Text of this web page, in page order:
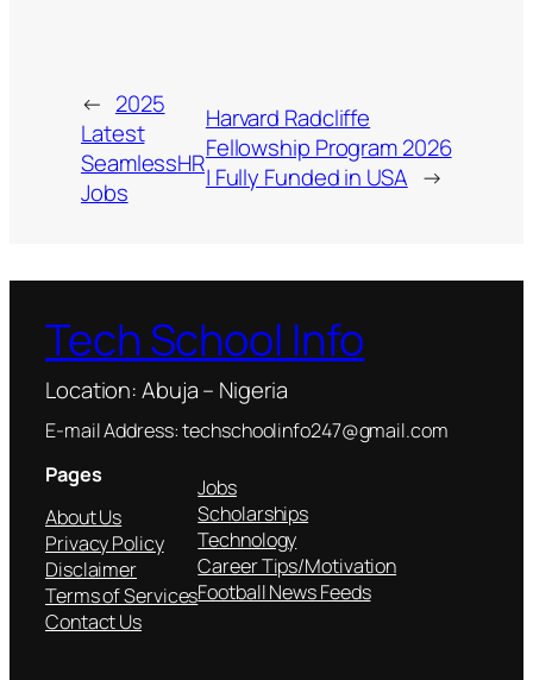
← 2025
Latest
SeamlessHR
Jobs
Harvard Radcliffe
Fellowship Program 2026
| Fully Funded in USA →
Tech School Info
Location: Abuja – Nigeria
E-mail Address: techschoolinfo247@gmail.com
Pages
About Us
Privacy Policy
Disclaimer
Terms of Services
Contact Us
Jobs
Scholarships
Technology
Career Tips/Motivation
Football News Feeds